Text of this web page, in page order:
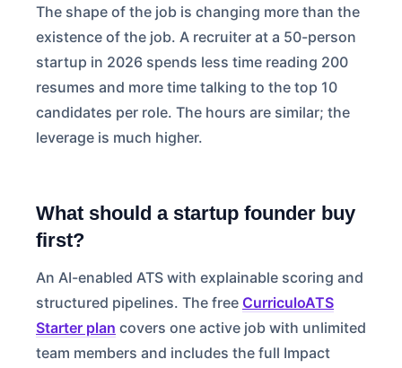
The shape of the job is changing more than the
existence of the job. A recruiter at a 50-person
startup in 2026 spends less time reading 200
resumes and more time talking to the top 10
candidates per role. The hours are similar; the
leverage is much higher.
What should a startup founder buy
first?
An AI-enabled ATS with explainable scoring and
structured pipelines. The free CurriculoATS
Starter plan covers one active job with unlimited
team members and includes the full Impact